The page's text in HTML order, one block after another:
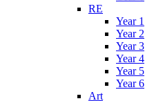
RE
Year 1
Year 2
Year 3
Year 4
Year 5
Year 6
Art